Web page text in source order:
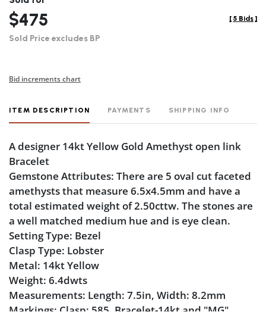
$475
Sold Price excludes BP
[ 5 Bids ]
Bid increments chart
ITEM DESCRIPTION PAYMENTS SHIPPING INFO
A designer 14kt Yellow Gold Amethyst open link
Bracelet
Gemstone Attributes: There are 5 oval cut faceted
amethysts that measure 6.5x4.5mm and have a
total estimated weight of 2.50cttw. The stones are
a well matched medium hue and is eye clean.
Setting Type: Bezel
Clasp Type: Lobster
Metal: 14kt Yellow
Weight: 6.4dwts
Measurements: Length: 7.5in, Width: 8.2mm
Markings: Clasp: 585, Bracelet-14kt and "MG".